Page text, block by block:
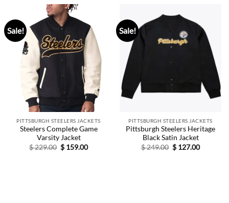
Sale!
PITTSBURGH STEELERS JACKETS
Steelers Complete Game
Varsity Jacket
$229.00 Original
price
$ 159.00Current
Sale!
PITTSBURGH STEELERS JACKETS
Pittsburgh Steelers Heritage
Black Satin Jacket
$249.00 Original
price
$ 127.00Current